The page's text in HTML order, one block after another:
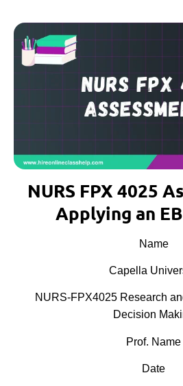
NURS FPX 4025
Applying an
Name
Capella
NURS-FPX4025 Research
Decision
Prof. Name
Date